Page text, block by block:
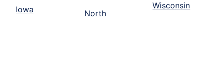
Iowa
North
Wisconsin